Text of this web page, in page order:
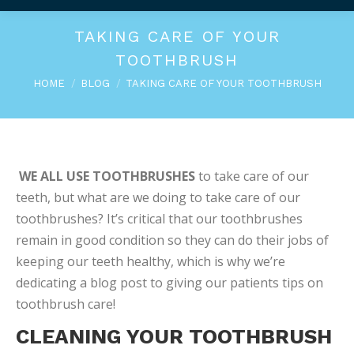
TAKING CARE OF YOUR
TOOTHBRUSH
You are here:
HOME BLOG TAKING CARE OF YOUR TOOTHBRUSH
WE ALL USE TOOTHBRUSHESto take care of our
teeth, but what are we doing to take care of our
toothbrushes? It’s critical that our toothbrushes
remain in good condition so they can do their jobs of
keeping our teeth healthy, which is why we’re
dedicating a blog post to giving our patients tips on
toothbrush care!
CLEANING YOUR TOOTHBRUSH